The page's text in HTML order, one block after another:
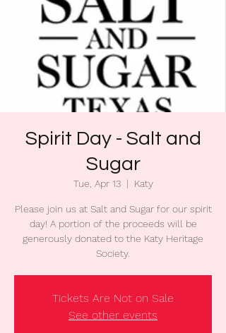
Spirit Day - Salt and
Sugar
Tue, Apr 13
  |
Katy
Please join us at Salt and Sugar for our spirit
day! A portion of the proceeds will be
generously donated to the Katy Heritage
Society.
Tickets Are Not on Sale
See other events